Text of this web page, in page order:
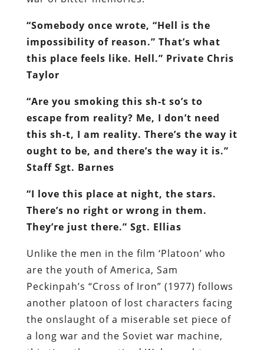
“Somebody once wrote, “Hell is the
impossibility of reason.” That’s what
this place feels like. Hell.” Private Chris
Taylor
“Are you smoking this sh-t so’s to
escape from reality? Me, I don’t need
this sh-t, I am reality. There’s the way it
ought to be, and there’s the way it is.”
Staff Sgt. Barnes
“I love this place at night, the stars.
There’s no right or wrong in them.
They’re just there.” Sgt. Ellias
Unlike the men in the film ‘Platoon’ who
are the youth of America, Sam
Peckinpah’s “Cross of Iron” (1977) follows
another platoon of lost characters facing
the onslaught of a miserable set piece of
a long war and the Soviet war machine,